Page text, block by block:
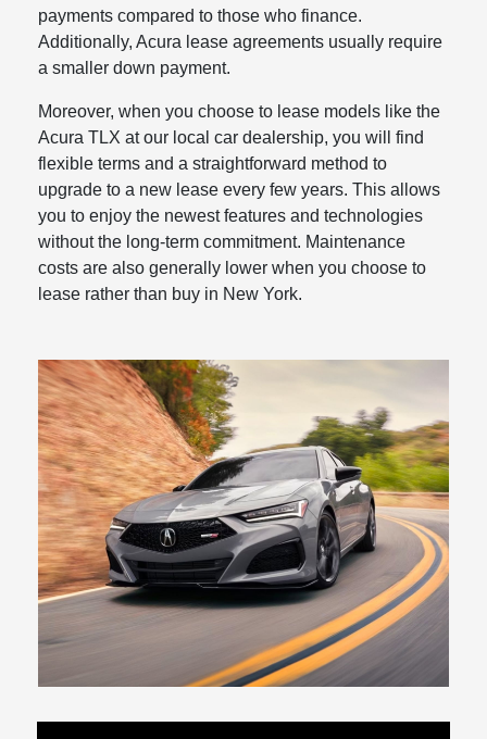
payments compared to those who finance.
Additionally, Acura lease agreements usually require
a smaller down payment.
Moreover, when you choose to lease models like the
Acura TLX at our local car dealership, you will find
flexible terms and a straightforward method to
upgrade to a new lease every few years. This allows
you to enjoy the newest features and technologies
without the long-term commitment. Maintenance
costs are also generally lower when you choose to
lease rather than buy in New York.